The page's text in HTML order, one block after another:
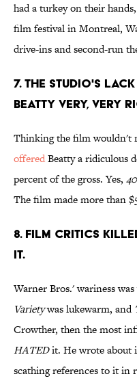
had a turkey on their
film festival in Montreal,
drive-ins and second-run
7. The studio's
Beatty very, very
Thinking the film wouldn't
offeredBeatty a ridiculous
percent of the gross. Yes, 40
The film made more than
8. Film critics
it.
Warner Bros.' wariness
Varietywas lukewarm, and
Crowther, then the most
HATEDit. He wrote about
scathing references to it in